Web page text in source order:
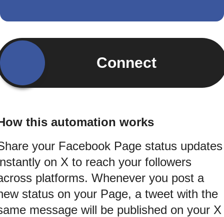
Connect
this automation works
your Facebook Page status updates
on X to reach your followers
platforms. Whenever you post a
status on your Page, a tweet with the
message will be published on your X